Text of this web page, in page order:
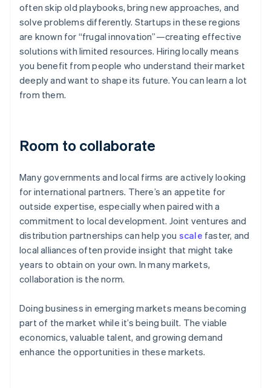
often skip old playbooks, bring new approaches, and
solve problems differently. Startups in these regions
are known for “frugal innovation”—creating effective
solutions with limited resources. Hiring locally means
you benefit from people who understand their market
deeply and want to shape its future. You can learn a lot
from them.
Room to collaborate
Many governments and local firms are actively looking
for international partners. There’s an appetite for
outside expertise, especially when paired with a
commitment to local development. Joint ventures and
distribution partnerships can help you scale faster, and
local alliances often provide insight that might take
years to obtain on your own. In many markets,
collaboration is the norm.
Doing business in emerging markets means becoming
part of the market while it’s being built. The viable
economics, valuable talent, and growing demand
enhance the opportunities in these markets.